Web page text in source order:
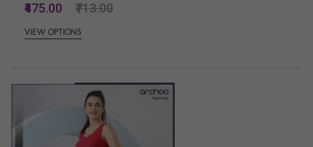
₹475.00 ₹713.00
VIEW OPTIONS